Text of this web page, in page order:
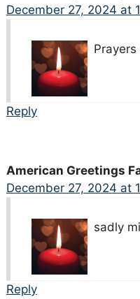
December 27, 2024 at
Reply
American Greetings
December 27, 2024 at
sadly
Reply